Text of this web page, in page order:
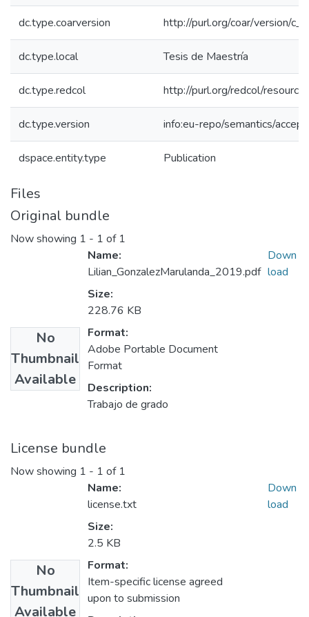
dc.type.coarversion http://purl.org/coar/version/
dc.type.local Tesis de Maestría
dc.type.redcol http://purl.org/redcol/
dc.type.version info:eu-repo/semantics/
dspace.entity.type Publication
Files
Original bundle
Now showing 1 - 1 of 1
No
Thumbnail
Available
Name:
Lilian_GonzalezMarulanda_2019.pdf
Size:
228.76 KB
Format:
Adobe Portable Document
Format
Description:
Trabajo de grado
Down
load
License bundle
Now showing 1 - 1 of 1
No
Thumbnail
Available
Name:
license.txt
Size:
2.5 KB
Format:
Item-specific license agreed
upon to submission
Down
load